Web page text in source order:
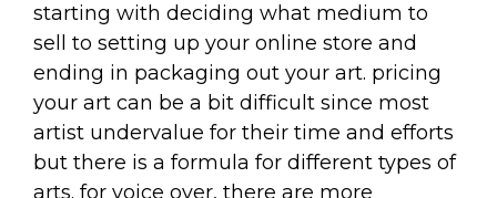
starting with deciding what medium to
sell to setting up your online store and
ending in packaging out your art. pricing
your art can be a bit difficult since most
artist undervalue for their time and efforts
but there is a formula for different types of
arts. for voice over, there are more